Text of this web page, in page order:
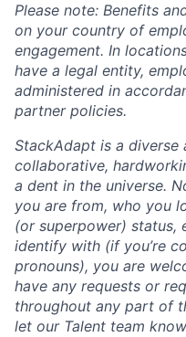
Please note: Benefits
on your country of
engagement. In
have a legal entity,
administered in
partner policies.
StackAdapt is a diverse
collaborative,
a dent in the universe.
you are from, who you
(or superpower) status,
identify with (if you’re
pronouns), you are
have any requests or
throughout any part of
let our Talent team